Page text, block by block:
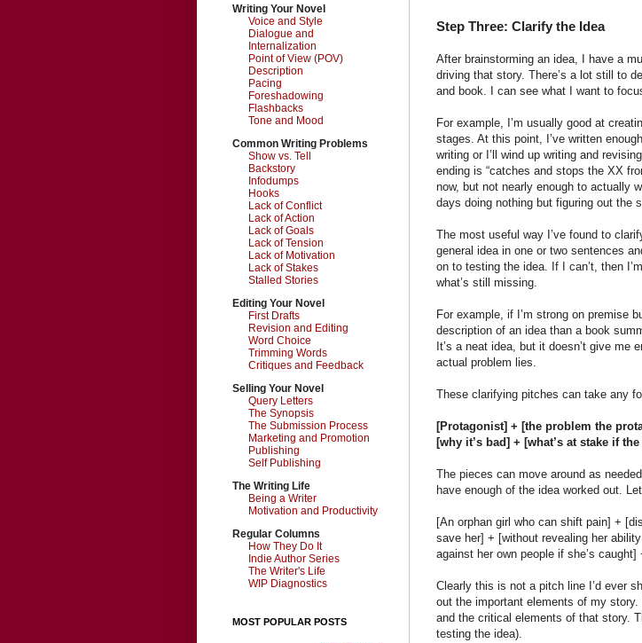
Step Three: Clarify the Idea
After brainstorming an idea, I have a
driving that story. There’s a lot still to
and book. I can see what I want to
For example, I’m usually good at
stages. At this point, I’ve written
writing or I’ll wind up writing and
ending is “catches and stops the XX
now, but not nearly enough to actually
days doing nothing but figuring out the
The most useful way I’ve found to
general idea in one or two sentences
on to testing the idea. If I can’t, then
what’s still missing.
For example, if I’m strong on premise
description of an idea than a book
It’s a neat idea, but it doesn’t give
actual problem lies.
These clarifying pitches can take any
[Protagonist] + [the problem the
[why it’s bad] + [what’s at stake if
The pieces can move around as
have enough of the idea worked out.
[An orphan girl who can shift pain] +
save her] + [without revealing her
against her own people if she’s
Clearly this is not a pitch line I’d ever
out the important elements of my
and the critical elements of that story.
testing the idea).
Writing Your Novel
Voice and Style
Dialogue and
Internalization
Point of View (POV)
Description
Pacing
Foreshadowing
Flashbacks
Tone and Mood
Common Writing Problems
Show vs. Tell
Backstory
Infodumps
Hooks
Lack of Conflict
Lack of Action
Lack of Goals
Lack of Tension
Lack of Motivation
Lack of Stakes
Stalled Stories
Editing Your Novel
First Drafts
Revision and Editing
Word Choice
Trimming Words
Critiques and Feedback
Selling Your Novel
Query Letters
The Synopsis
The Submission Process
Marketing and Promotion
Publishing
Self Publishing
The Writing Life
Being a Writer
Motivation and Productivity
Regular Columns
How They Do It
Indie Author Series
The Writer's Life
WIP Diagnostics
MOST POPULAR POSTS